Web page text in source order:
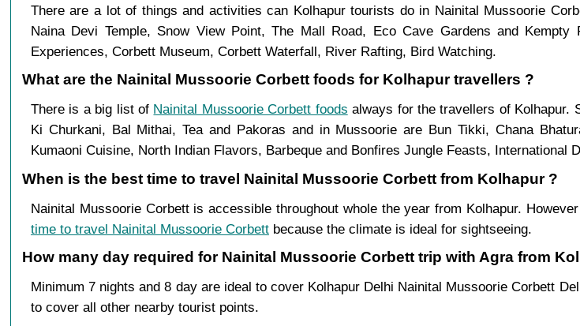
There are a lot of things and activities can Kolhapur tourists do in Nainital Mussoorie
Naina Devi Temple, Snow View Point, The Mall Road, Eco Cave Gardens and
Experiences, Corbett Museum, Corbett Waterfall, River Rafting, Bird Watching.
What are the Nainital Mussoorie Corbett foods for Kolhapur travellers ?
There is a big list of Nainital Mussoorie Corbett foods always for the travellers of Kolhapur.
Ki Churkani, Bal Mithai, Tea and Pakoras and in Mussoorie are Bun Tikki, Chana
Kumaoni Cuisine, North Indian Flavors, Barbeque and Bonfires Jungle Feasts, International
When is the best time to travel Nainital Mussoorie Corbett from Kolhapur ?
Nainital Mussoorie Corbett is accessible throughout whole the year from Kolhapur.
time to travel Nainital Mussoorie Corbettbecause the climate is ideal for sightseeing.
How many day required for Nainital Mussoorie Corbett trip with Agra from
Minimum 7 nights and 8 day are ideal to cover Kolhapur Delhi Nainital Mussoorie Corbett
to cover all other nearby tourist points.